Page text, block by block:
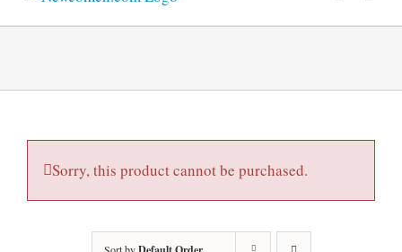
Sorry, this product cannot be purchased.
Sort by